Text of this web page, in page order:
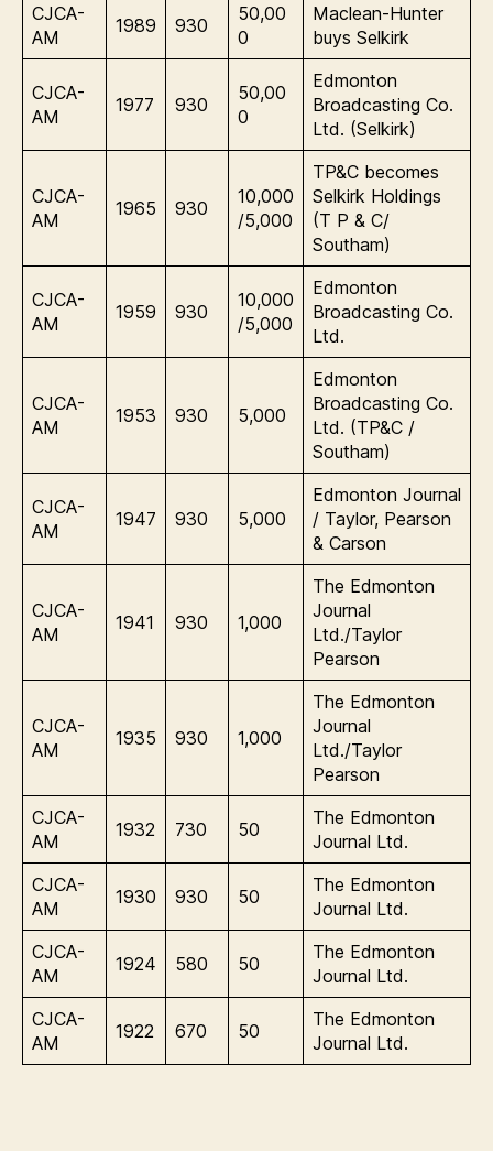
CJCA-
AM
1989 930
50,00
0
Maclean-Hunter
buys Selkirk
CJCA-
AM
1977 930
50,00
0
Edmonton
Broadcasting Co.
Ltd. (Selkirk)
CJCA-
AM
1965 930
10,000
/5,000
TP&C becomes
Selkirk Holdings
(T P & C/
Southam)
CJCA-
AM
1959 930
10,000
/5,000
Edmonton
Broadcasting Co.
Ltd.
CJCA-
AM
1953 930 5,000
Edmonton
Broadcasting Co.
Ltd. (TP&C /
Southam)
CJCA-
AM
1947 930 5,000
Edmonton Journal
/ Taylor, Pearson
& Carson
CJCA-
AM
1941 930 1,000
The Edmonton
Journal
Ltd./Taylor
Pearson
CJCA-
AM
1935 930 1,000
The Edmonton
Journal
Ltd./Taylor
Pearson
CJCA-
AM
1932 730 50
The Edmonton
Journal Ltd.
CJCA-
AM
1930 930 50
The Edmonton
Journal Ltd.
CJCA-
AM
1924 580 50
The Edmonton
Journal Ltd.
CJCA-
AM
1922 670 50
The Edmonton
Journal Ltd.